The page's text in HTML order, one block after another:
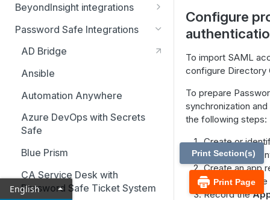
BeyondInsight integrations
BMC Remedy Server
Exabeam Event Forwarding
FireEye TAP Cloud Collector
HP ArcSight Event Forwarding
HSM (Hardware Security
Module)
IBM QRadar Connector
Local Event Log Forwarding
LogRhythm Syslog Connector
Password Safe Integrations
AD Bridge
Ansible
Automation Anywhere
Azure DevOps with Secrets
Safe
Blue Prism
CA Service Desk with
Password Safe Ticket System
Configure
To import SAML
configure Directory
To prepare
synchronization
the following steps:
Create or
your Entra ID
Create an app
Password Safe
Record the
Print Page
Print Section(s)
English